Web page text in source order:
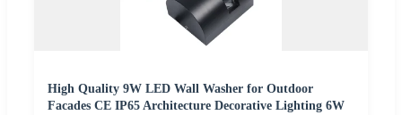
High Quality 9W LED Wall Washer for Outdoor
Facades CE IP65 Architecture Decorative Lighting 6W